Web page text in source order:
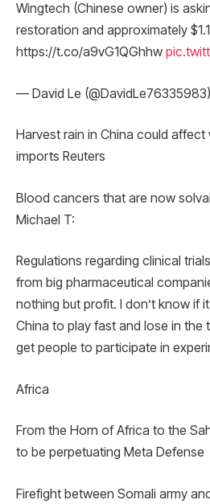
Wingtech (Chinese owner) is
restoration and approximately
https://t.co/a9vG1QGhhw
— David Le
Harvest rain in China could affect
imports Reuters
Blood cancers that are now
Michael T:
Regulations regarding clinical
from big pharmaceutical
nothing but profit. I don’t know if
China to play fast and lose in the
get people to participate in
Africa
From the Horn of Africa to the
to be perpetuating Meta Defense
Firefight between Somali army